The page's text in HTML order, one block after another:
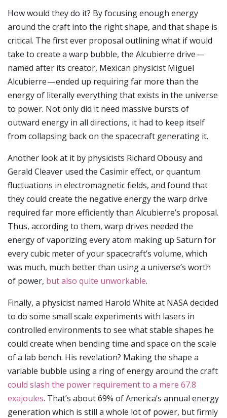
How would they do it? By focusing enough energy
around the craft into the right shape, and that shape is
critical. The first ever proposal outlining what if would
take to create a warp bubble, the Alcubierre drive —
named after its creator, Mexican physicist Miguel
Alcubierre — ended up requiring far more than the
energy of literally everything that exists in the universe
to power. Not only did it need massive bursts of
outward energy in all directions, it had to keep itself
from collapsing back on the spacecraft generating it.
Another look at it by physicists Richard Obousy and
Gerald Cleaver used the Casimir effect, or quantum
fluctuations in electromagnetic fields, and found that
they could create the negative energy the warp drive
required far more efficiently than Alcubierre’s proposal.
Thus, according to them, warp drives needed the
energy of vaporizing every atom making up Saturn for
every cubic meter of your spacecraft’s volume, which
was much, much better than using a universe’s worth
of power, but also quite unworkable.
Finally, a physicist named Harold White at NASA decided
to do some small scale experiments with lasers in
controlled environments to see what stable shapes he
could create when bending time and space on the scale
of a lab bench. His revelation? Making the shape a
variable bubble using a ring of energy around the craft
could slash the power requirement to a mere 67.8
exajoules. That’s about 69% of America’s annual energy
generation which is still a whole lot of power, but firmly